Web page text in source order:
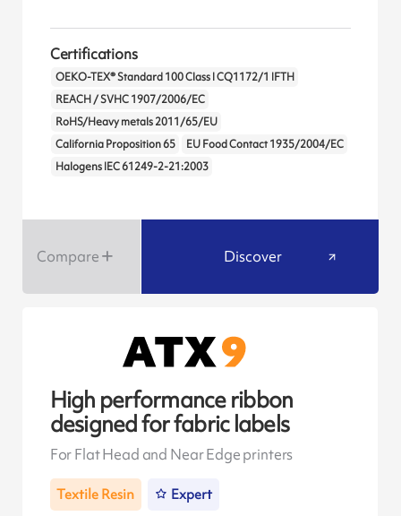
Certifications
OEKO-TEX® Standard 100 Class I CQ1172/1 IFTH
REACH / SVHC 1907/2006/EC
RoHS/Heavy metals 2011/65/EU
California Proposition 65
EU Food Contact 1935/2004/EC
Halogens IEC 61249-2-21:2003
Compare Discover
High performance ribbon
designed for fabric labels
For Flat Head and Near Edge printers
Textile Resin Expert